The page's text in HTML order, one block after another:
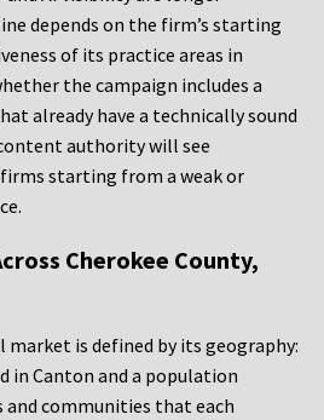
depends on the firm’s starting
of its practice areas in
the campaign includes a
already have a technically sound
authority will see
starting from a weak or
Cherokee County,
market is defined by its geography:
in Canton and a population
communities that each